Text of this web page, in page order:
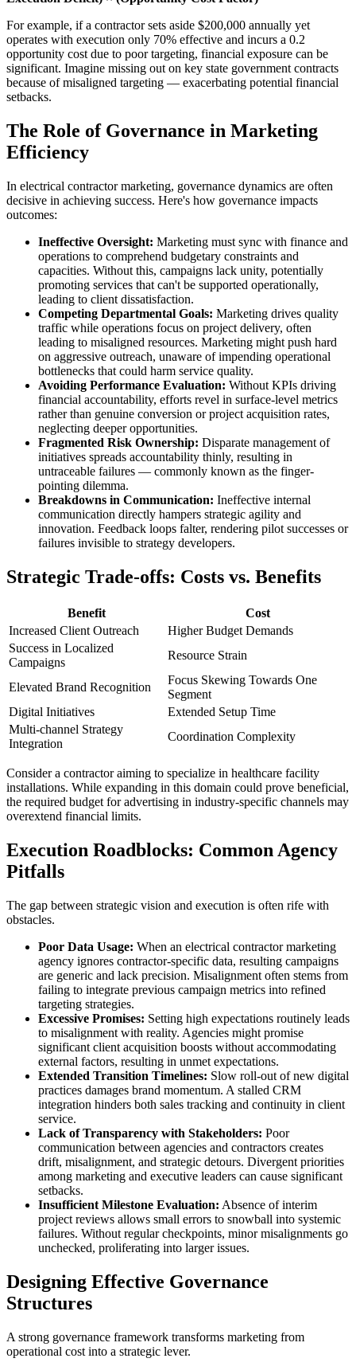
For example, if a contractor sets aside $200,000 annually yet
operates with execution only 70% effective and incurs a 0.2
opportunity cost due to poor targeting, financial exposure can be
significant. Imagine missing out on key state government contracts
because of misaligned targeting — exacerbating potential financial
setbacks.
The Role of Governance in Marketing
Efficiency
In electrical contractor marketing, governance dynamics are often
decisive in achieving success. Here's how governance impacts
outcomes:
Ineffective Oversight: Marketing must sync with finance and
operations to comprehend budgetary constraints and
capacities. Without this, campaigns lack unity, potentially
promoting services that can't be supported operationally,
leading to client dissatisfaction.
Competing Departmental Goals: Marketing drives quality
traffic while operations focus on project delivery, often
leading to misaligned resources. Marketing might push hard
on aggressive outreach, unaware of impending operational
bottlenecks that could harm service quality.
Avoiding Performance Evaluation: Without KPIs driving
financial accountability, efforts revel in surface-level metrics
rather than genuine conversion or project acquisition rates,
neglecting deeper opportunities.
Fragmented Risk Ownership: Disparate management of
initiatives spreads accountability thinly, resulting in
untraceable failures — commonly known as the finger-
pointing dilemma.
Breakdowns in Communication: Ineffective internal
communication directly hampers strategic agility and
innovation. Feedback loops falter, rendering pilot successes or
failures invisible to strategy developers.
Strategic Trade-offs: Costs vs. Benefits
Benefit
Cost
Increased Client Outreach
Higher Budget Demands
Success in Localized
Campaigns
Resource Strain
Elevated Brand Recognition
Focus Skewing Towards One
Segment
Digital Initiatives
Extended Setup Time
Multi-channel Strategy
Integration
Coordination Complexity
Consider a contractor aiming to specialize in healthcare facility
installations. While expanding in this domain could prove beneficial,
the required budget for advertising in industry-specific channels may
overextend financial limits.
Execution Roadblocks: Common Agency
Pitfalls
The gap between strategic vision and execution is often rife with
obstacles.
Poor Data Usage: When an electrical contractor marketing
agency ignores contractor-specific data, resulting campaigns
are generic and lack precision. Misalignment often stems from
failing to integrate previous campaign metrics into refined
targeting strategies.
Excessive Promises: Setting high expectations routinely leads
to misalignment with reality. Agencies might promise
significant client acquisition boosts without accommodating
external factors, resulting in unmet expectations.
Extended Transition Timelines: Slow roll-out of new digital
practices damages brand momentum. A stalled CRM
integration hinders both sales tracking and continuity in client
service.
Lack of Transparency with Stakeholders: Poor
communication between agencies and contractors creates
drift, misalignment, and strategic detours. Divergent priorities
among marketing and executive leaders can cause significant
setbacks.
Insufficient Milestone Evaluation: Absence of interim
project reviews allows small errors to snowball into systemic
failures. Without regular checkpoints, minor misalignments go
unchecked, proliferating into larger issues.
Designing Effective Governance
Structures
A strong governance framework transforms marketing from
operational cost into a strategic lever.